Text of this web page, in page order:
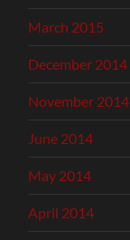
March 2015
December 2014
November 2014
June 2014
May 2014
April 2014